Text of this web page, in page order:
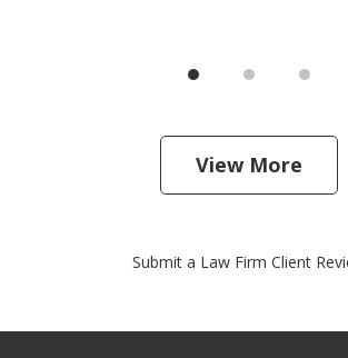
View More
Submit a Law Firm Client